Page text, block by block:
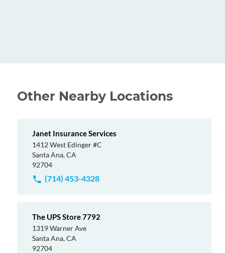
Other Nearby Locations
Janet Insurance Services
1412 West Edinger #C
Santa Ana, CA
92704
(714) 453-4328
The UPS Store 7792
1319 Warner Ave
Santa Ana, CA
92704